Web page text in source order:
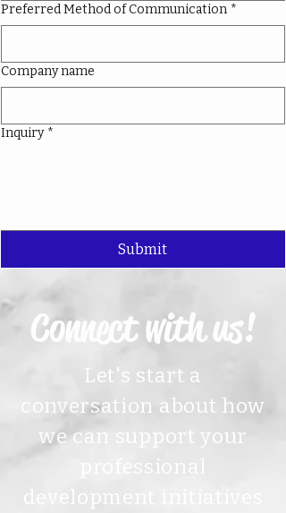
Preferred Method of Communication *
Company name
Inquiry *
Submit
Connect with us!
Let's start a
conversation about how
we can support your
professional
development initiatives